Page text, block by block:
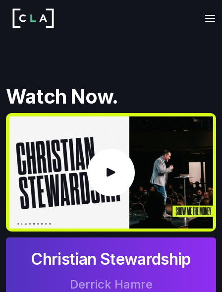
Watch Now.
Christian Stewardship
Derrick Hamre